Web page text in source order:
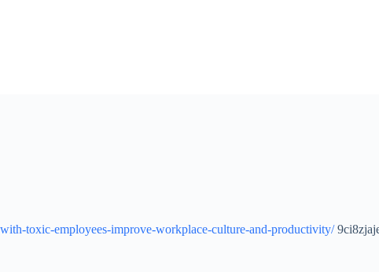
toxic-employees-improve-workplace-culture-and-productivity/